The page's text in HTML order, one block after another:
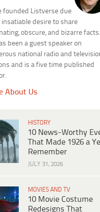
founded Listverse due
insatiable desire to share
obscure, and bizarre facts.
been a guest speaker on
national radio and
and is a five time published
About Us
HISTORY
10 News-Worthy
That Made 1926 a
Remember
JULY 31, 2026
MOVIES AND TV
10 Movie Costume
Redesigns That